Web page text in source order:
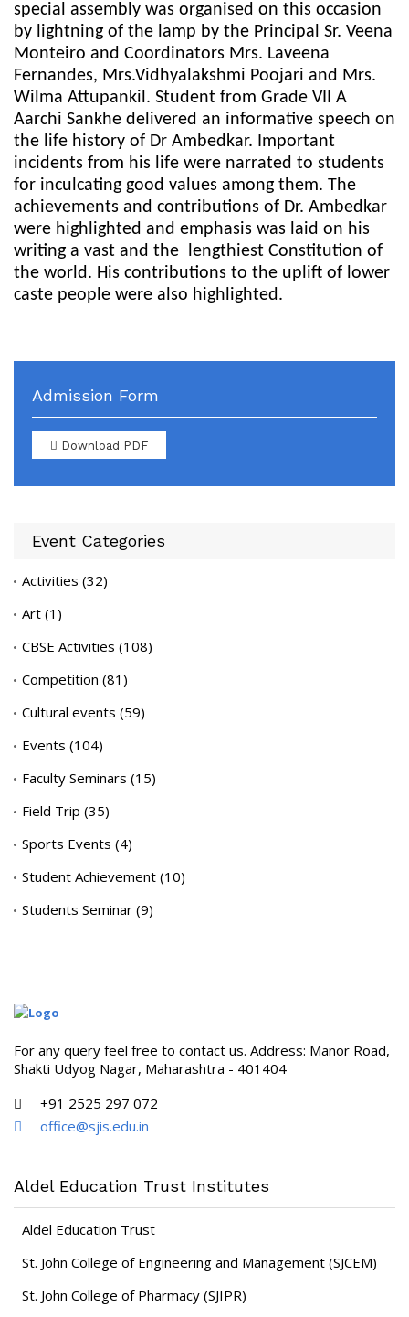
special assembly was organised on this occasion
by lightning of the lamp by the Principal Sr. Veena
Monteiro and Coordinators Mrs. Laveena
Fernandes, Mrs.Vidhyalakshmi Poojari and Mrs.
Wilma Attupankil. Student from Grade VII A
Aarchi Sankhe delivered an informative speech on
the life history of Dr Ambedkar. Important
incidents from his life were narrated to students
for inculcating good values among them. The
achievements and contributions of Dr. Ambedkar
were highlighted and emphasis was laid on his
writing a vast and the lengthiest Constitution of
the world. His contributions to the uplift of lower
caste people were also highlighted.
Admission Form
Download PDF
Event Categories
Activities (32)
Art (1)
CBSE Activities (108)
Competition (81)
Cultural events (59)
Events (104)
Faculty Seminars (15)
Field Trip (35)
Sports Events (4)
Student Achievement (10)
Students Seminar (9)
For any query feel free to contact us. Address: Manor Road,
Shakti Udyog Nagar, Maharashtra - 401404
+91 2525 297 072
office@sjis.edu.in
Aldel Education Trust Institutes
Aldel Education Trust
St. John College of Engineering and Management (SJCEM)
St. John College of Pharmacy (SJIPR)